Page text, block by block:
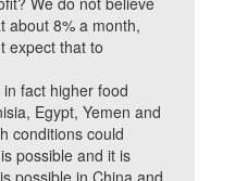
about 8% a month,
expect that to
fact higher food
Egypt, Yemen and
conditions could
possible and it is
possible in China and